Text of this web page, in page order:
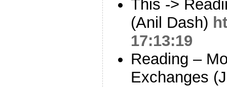
This ->
(Anil Dash)
17:13:19
Reading –
Exchanges